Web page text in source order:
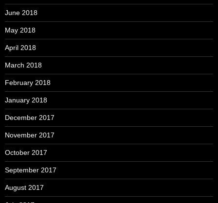
June 2018
May 2018
April 2018
March 2018
February 2018
January 2018
December 2017
November 2017
October 2017
September 2017
August 2017